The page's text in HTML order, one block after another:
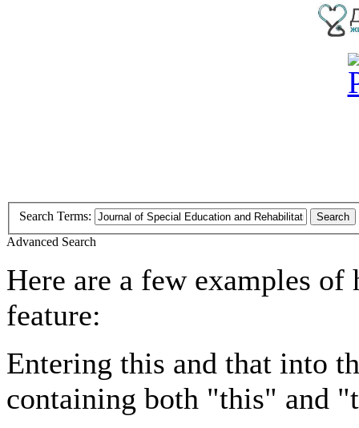
Search Terms: Search
Advanced Search
Here are a few examples of
feature:
Entering this and that into
containing both "this" and